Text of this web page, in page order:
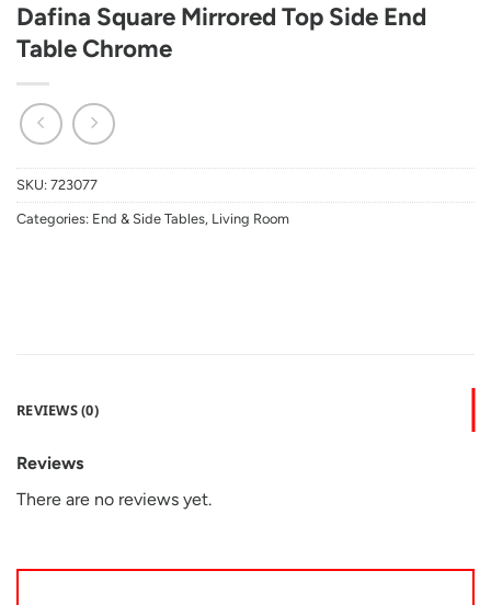
Dafina Square Mirrored Top Side End
Table Chrome
SKU: 723077
Categories: End & Side Tables, Living Room
REVIEWS (0)
Reviews
There are no reviews yet.